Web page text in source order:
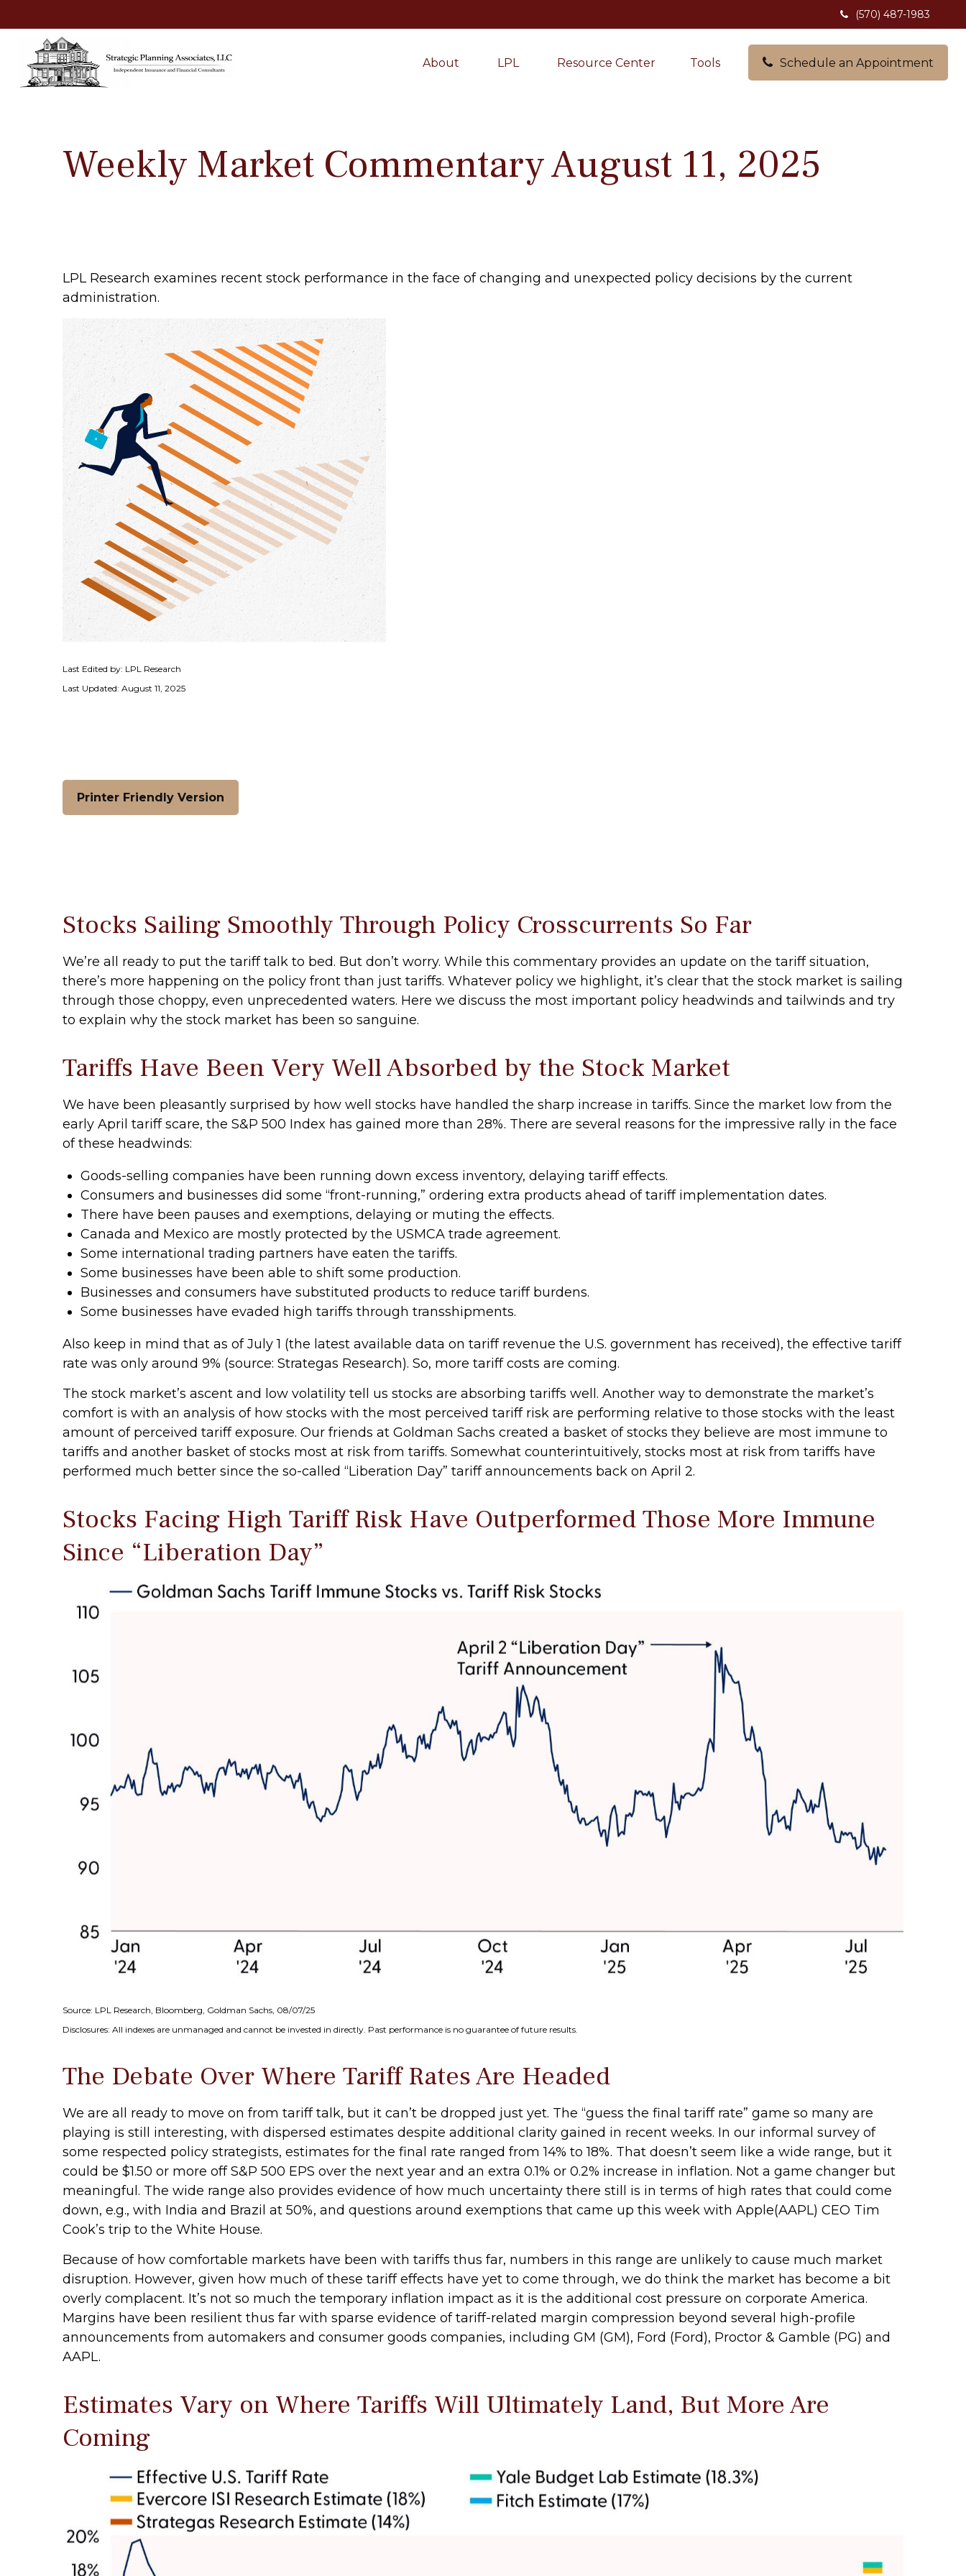
(570) 487-1983
About LPL Resource Center Tools Schedule an Appointment
Weekly Market Commentary August 11, 2025
LPL Research examines recent stock performance in the face of changing and unexpected policy decisions by the current
administration.
Last Edited by: LPL Research
Last Updated: August 11, 2025
Printer Friendly Version
Stocks Sailing Smoothly Through Policy Crosscurrents So Far
We’re all ready to put the tariff talk to bed. But don’t worry. While this commentary provides an update on the tariff situation,
there’s more happening on the policy front than just tariffs. Whatever policy we highlight, it’s clear that the stock market is sailing
through those choppy, even unprecedented waters. Here we discuss the most important policy headwinds and tailwinds and try
to explain why the stock market has been so sanguine.
Tariffs Have Been Very Well Absorbed by the Stock Market
We have been pleasantly surprised by how well stocks have handled the sharp increase in tariffs. Since the market low from the
early April tariff scare, the S&P 500 Index has gained more than 28%. There are several reasons for the impressive rally in the face
of these headwinds:
Goods-selling companies have been running down excess inventory, delaying tariff effects.
Consumers and businesses did some “front-running,” ordering extra products ahead of tariff implementation dates.
There have been pauses and exemptions, delaying or muting the effects.
Canada and Mexico are mostly protected by the USMCA trade agreement.
Some international trading partners have eaten the tariffs.
Some businesses have been able to shift some production.
Businesses and consumers have substituted products to reduce tariff burdens.
Some businesses have evaded high tariffs through transshipments.
Also keep in mind that as of July 1 (the latest available data on tariff revenue the U.S. government has received), the effective tariff
rate was only around 9% (source: Strategas Research). So, more tariff costs are coming.
The stock market’s ascent and low volatility tell us stocks are absorbing tariffs well. Another way to demonstrate the market’s
comfort is with an analysis of how stocks with the most perceived tariff risk are performing relative to those stocks with the least
amount of perceived tariff exposure. Our friends at Goldman Sachs created a basket of stocks they believe are most immune to
tariffs and another basket of stocks most at risk from tariffs. Somewhat counterintuitively, stocks most at risk from tariffs have
performed much better since the so-called “Liberation Day” tariff announcements back on April 2.
Stocks Facing High Tariff Risk Have Outperformed Those More Immune
Since “Liberation Day”
Source: LPL Research, Bloomberg, Goldman Sachs, 08/07/25
Disclosures: All indexes are unmanaged and cannot be invested in directly. Past performance is no guarantee of future results.
The Debate Over Where Tariff Rates Are Headed
We are all ready to move on from tariff talk, but it can’t be dropped just yet. The “guess the final tariff rate” game so many are
playing is still interesting, with dispersed estimates despite additional clarity gained in recent weeks. In our informal survey of
some respected policy strategists, estimates for the final rate ranged from 14% to 18%. That doesn’t seem like a wide range, but it
could be $1.50 or more off S&P 500 EPS over the next year and an extra 0.1% or 0.2% increase in inflation. Not a game changer but
meaningful. The wide range also provides evidence of how much uncertainty there still is in terms of high rates that could come
down, e.g., with India and Brazil at 50%, and questions around exemptions that came up this week with Apple(AAPL) CEO Tim
Cook’s trip to the White House.
Because of how comfortable markets have been with tariffs thus far, numbers in this range are unlikely to cause much market
disruption. However, given how much of these tariff effects have yet to come through, we do think the market has become a bit
overly complacent. It’s not so much the temporary inflation impact as it is the additional cost pressure on corporate America.
Margins have been resilient thus far with sparse evidence of tariff-related margin compression beyond several high-profile
announcements from automakers and consumer goods companies, including GM (GM), Ford (Ford), Proctor & Gamble (PG) and
AAPL.
Estimates Vary on Where Tariffs Will Ultimately Land, But More Are
Coming